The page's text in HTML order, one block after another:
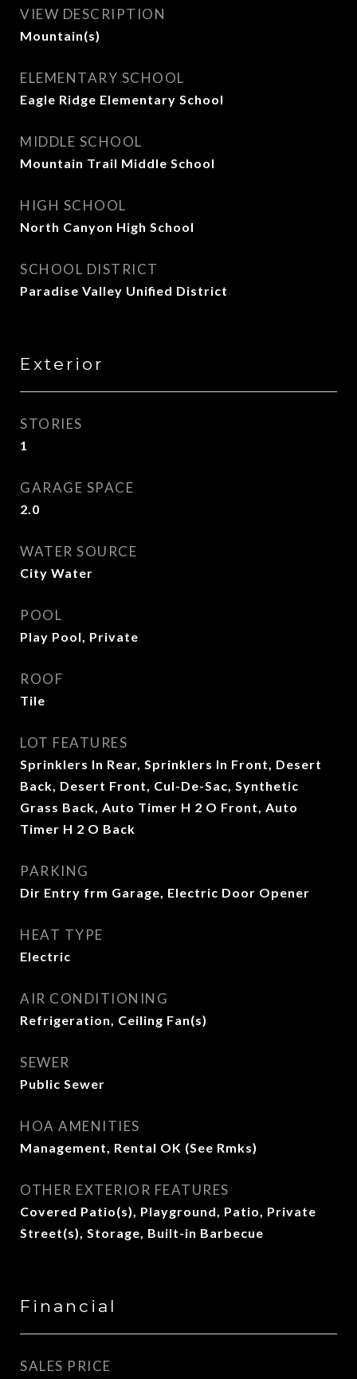
VIEW DESCRIPTION
Mountain(s)
ELEMENTARY SCHOOL
Eagle Ridge Elementary School
MIDDLE SCHOOL
Mountain Trail Middle School
HIGH SCHOOL
North Canyon High School
SCHOOL DISTRICT
Paradise Valley Unified District
Exterior
STORIES
1
GARAGE SPACE
2.0
WATER SOURCE
City Water
POOL
Play Pool, Private
ROOF
Tile
LOT FEATURES
Sprinklers In Rear, Sprinklers In Front, Desert
Back, Desert Front, Cul-De-Sac, Synthetic
Grass Back, Auto Timer H 2 O Front, Auto
Timer H 2 O Back
PARKING
Dir Entry frm Garage, Electric Door Opener
HEAT TYPE
Electric
AIR CONDITIONING
Refrigeration, Ceiling Fan(s)
SEWER
Public Sewer
HOA AMENITIES
Management, Rental OK (See Rmks)
OTHER EXTERIOR FEATURES
Covered Patio(s), Playground, Patio, Private
Street(s), Storage, Built-in Barbecue
Financial
SALES PRICE